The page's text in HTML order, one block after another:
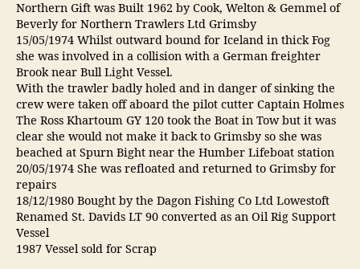
Northern Gift was Built 1962 by Cook, Welton & Gemmel of
Beverly for Northern Trawlers Ltd Grimsby
15/05/1974 Whilst outward bound for Iceland in thick Fog
she was involved in a collision with a German freighter
Brook near Bull Light Vessel.
With the trawler badly holed and in danger of sinking the
crew were taken off aboard the pilot cutter Captain Holmes
The Ross Khartoum GY 120 took the Boat in Tow but it was
clear she would not make it back to Grimsby so she was
beached at Spurn Bight near the Humber Lifeboat station
20/05/1974 She was refloated and returned to Grimsby for
repairs
18/12/1980 Bought by the Dagon Fishing Co Ltd Lowestoft
Renamed St. Davids LT 90 converted as an Oil Rig Support
Vessel
1987 Vessel sold for Scrap